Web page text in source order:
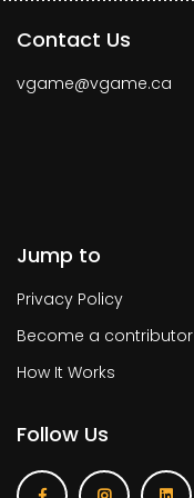
Contact Us
vgame@vgame.ca
Jump to
Privacy Policy
Become a contributor
How It Works
Follow Us